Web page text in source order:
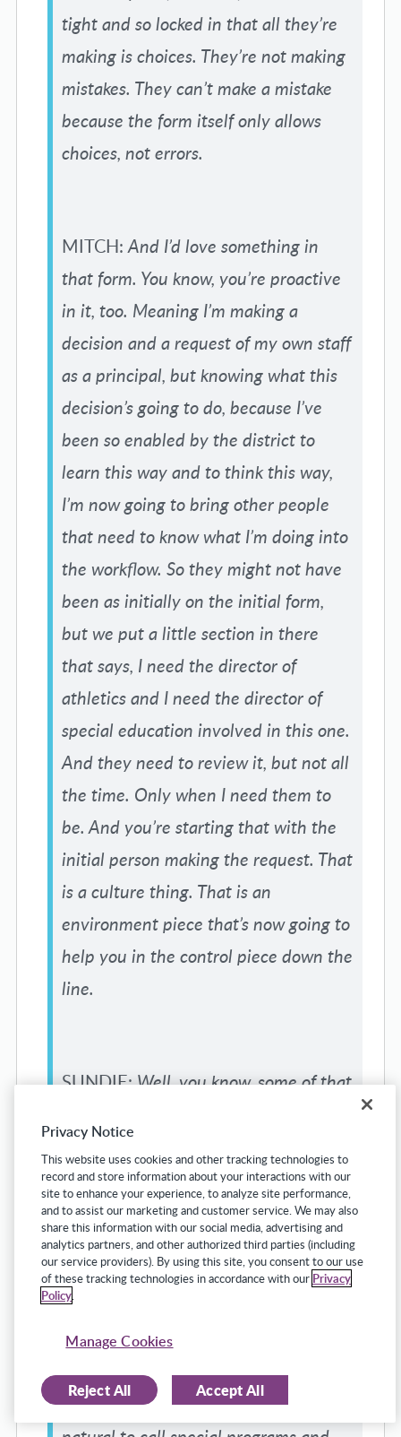
tight and so locked in that all they’re
making is choices. They’re not making
mistakes. They can’t make a mistake
because the form itself only allows
choices, not errors.
MITCH:And I’d love something in
that form. You know, you’re proactive
in it, too. Meaning I’m making a
decision and a request of my own staff
as a principal, but knowing what this
decision’s going to do, because I’ve
been so enabled by the district to
learn this way and to think this way,
I’m now going to bring other people
that need to know what I’m doing into
the workflow. So they might not have
been as initially on the initial form,
but we put a little section in there
that says, I need the director of
athletics and I need the director of
special education involved in this one.
And they need to review it, but not all
the time. Only when I need them to
be. And you’re starting that with the
initial person making the request. That
is a culture thing. That is an
environment piece that’s now going to
help you in the control piece down the
line.
SUNDIE:Well, you know, some of that
would hire a special education teacher
and the special education people
would call Human Resources and say,
“We don’t know who this is.” What?
What do you mean you don’t know
who this is? We had to create that
platform to happen because in the
middle of July, when a principal is
trying to hire 25 teachers, it wasn’t
Privacy Notice
This website uses cookies and other tracking technologies to
record and store information about your interactions with our
site to enhance your experience, to analyze site performance,
and to assist our marketing and customer service. We may also
share this information with our social media, advertising and
analytics partners, and other authorized third parties (including
our service providers). By using this site, you consent to our use
of these tracking technologies in accordance with our Privacy
Policy.
Manage Cookies
Reject All Accept All